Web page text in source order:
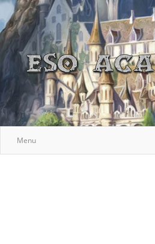
Menu